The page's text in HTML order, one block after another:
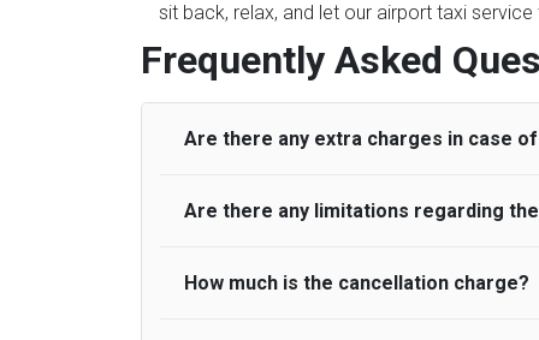
sit back, relax, and let our airport taxi
Frequently Asked
Are there any extra charges in case
On journeys collecting from an airport, as
to consider immigration processing
be offered if the passenger is ready
Are there any limitations regarding
A wide range of vehicles can be booked.
How much is the cancellation charge?